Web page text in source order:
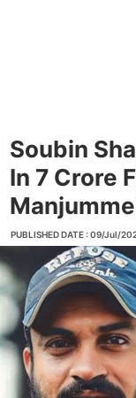
Soubin
In 7 Crore
PUBLISHED DATE : 09/Jul/